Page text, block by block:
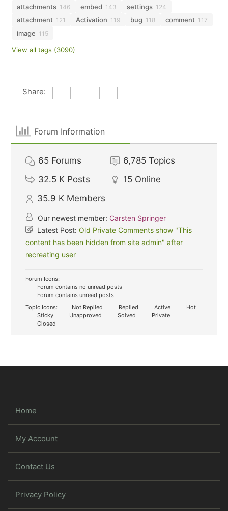
attachments 146 embed 143 settings 124
attachment 121 Activation 119 bug 118 comment 117
image 115
View all tags (3090)
Share:
Forum Information
65 Forums 6,785 Topics
32.5 K Posts 15 Online
35.9 K Members
Our newest member: Carsten Springer
Latest Post:Old Private Comments show "This
content has been hidden from site admin" after
recreating user
Forum Icons:
Forum contains no unread posts
Forum contains unread posts
Topic Icons:
Not Replied Replied Active
Hot
Sticky
Unapproved Solved
Private
Closed
Home
My Account
Contact Us
Privacy Policy